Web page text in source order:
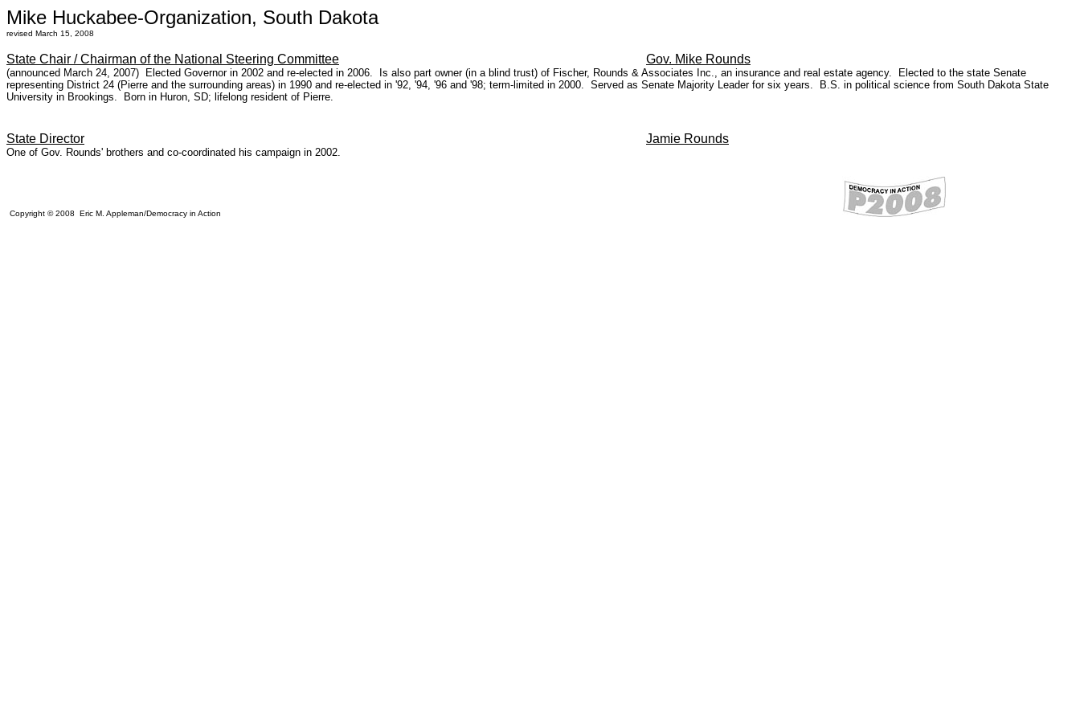
Mike Huckabee-Organization, South Dakota
revised March 15, 2008
State Chair / Chairman of the National Steering Committee Gov. Mike Rounds
(announced March 24, 2007) Elected Governor in 2002 and re-elected in 2006. Is also part owner (in a blind trust) of Fischer, Rounds & Associates Inc., an insurance and real estate agency. Elected to the state Senate
representing District 24 (Pierre and the surrounding areas) in 1990 and re-elected in '92, '94, '96 and '98; term-limited in 2000. Served as Senate Majority Leader for six years. B.S. in political science from South Dakota State
University in Brookings. Born in Huron, SD; lifelong resident of Pierre.
State Director Jamie Rounds
One of Gov. Rounds' brothers and co-coordinated his campaign in 2002.
Copyright © 2008 Eric M. Appleman/Democracy in Action